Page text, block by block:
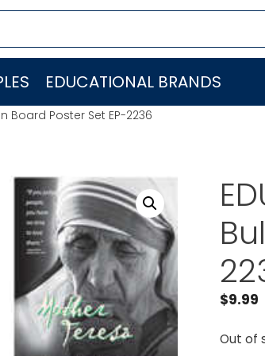
EDUCATIONAL BRANDS
Board Poster Set EP-2236
$9.99
Out of